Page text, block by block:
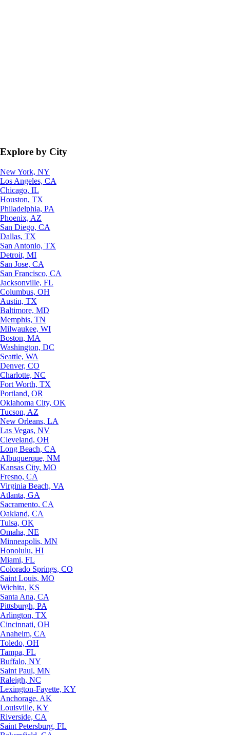
Explore by City
New York, NY
Los Angeles, CA
Chicago, IL
Houston, TX
Philadelphia, PA
Phoenix, AZ
San Diego, CA
Dallas, TX
San Antonio, TX
Detroit, MI
San Jose, CA
San Francisco, CA
Jacksonville, FL
Columbus, OH
Austin, TX
Baltimore, MD
Memphis, TN
Milwaukee, WI
Boston, MA
Washington, DC
Seattle, WA
Denver, CO
Charlotte, NC
Fort Worth, TX
Portland, OR
Oklahoma City, OK
Tucson, AZ
New Orleans, LA
Las Vegas, NV
Cleveland, OH
Long Beach, CA
Albuquerque, NM
Kansas City, MO
Fresno, CA
Virginia Beach, VA
Atlanta, GA
Sacramento, CA
Oakland, CA
Tulsa, OK
Omaha, NE
Minneapolis, MN
Honolulu, HI
Miami, FL
Colorado Springs, CO
Saint Louis, MO
Wichita, KS
Santa Ana, CA
Pittsburgh, PA
Arlington, TX
Cincinnati, OH
Anaheim, CA
Toledo, OH
Tampa, FL
Buffalo, NY
Saint Paul, MN
Raleigh, NC
Lexington-Fayette, KY
Anchorage, AK
Louisville, KY
Riverside, CA
Saint Petersburg, FL